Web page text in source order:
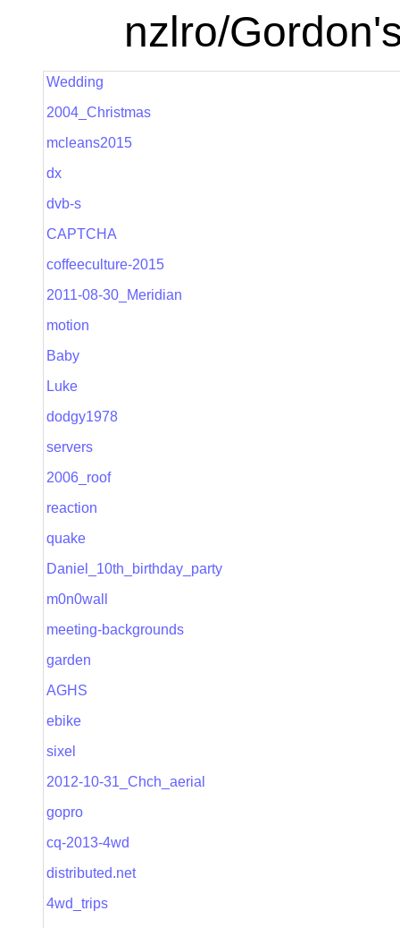
nzlro/
Wedding
2004_Christmas
mcleans2015
dx
dvb-s
CAPTCHA
coffeeculture-2015
2011-08-30_Meridian
motion
Baby
Luke
dodgy1978
servers
2006_roof
reaction
quake
Daniel_10th_birthday_party
m0n0wall
meeting-backgrounds
garden
AGHS
ebike
sixel
2012-10-31_Chch_aerial
gopro
cq-2013-4wd
distributed.net
4wd_trips